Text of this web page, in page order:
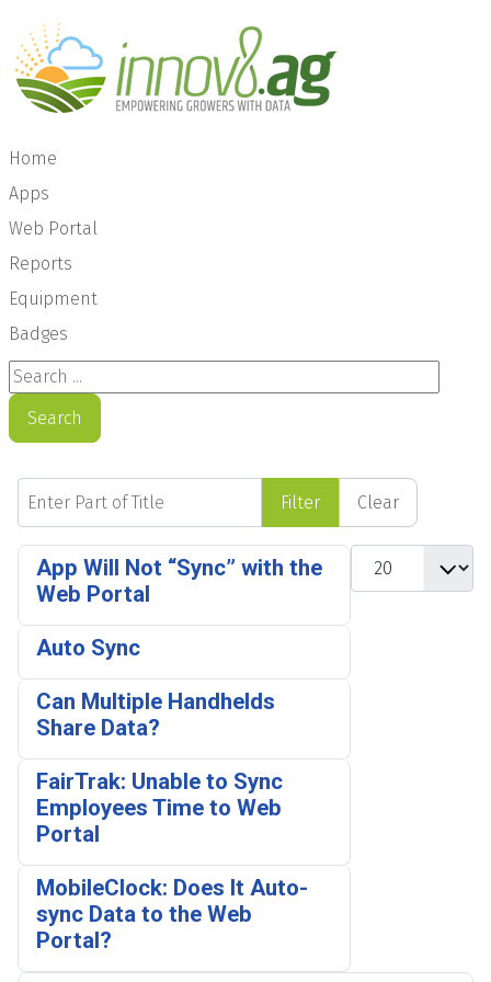
Home
Apps
Web Portal
Reports
Equipment
Badges
Search ...
Search
Enter Part of Title
Filter Clear
Display #
App Will Not “Sync” with the
Web Portal
Auto Sync
Can Multiple Handhelds
Share Data?
FairTrak: Unable to Sync
Employees Time to Web
Portal
MobileClock: Does It Auto-
sync Data to the Web
Portal?